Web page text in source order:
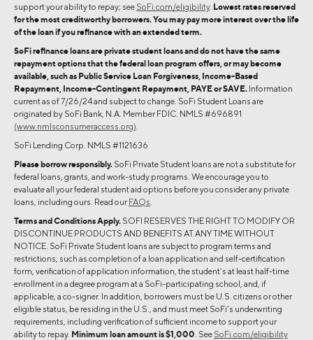
support your ability to repay; see SoFi.com/eligibility. Lowest rates reserved
for the most creditworthy borrowers. You may pay more interest over the life
of the loan if you refinance with an extended term.
SoFi refinance loans are private student loans and do not have the same
repayment options that the federal loan program offers, or may become
available, such as Public Service Loan Forgiveness, Income-Based
Repayment, Income-Contingent Repayment, PAYE or SAVE. Information
current as of 7/26/24 and subject to change. SoFi Student Loans are
originated by SoFi Bank, N.A. Member FDIC. NMLS #696891
(www.nmlsconsumeraccess.org)
SoFi Lending Corp. NMLS #1121636
Please borrow responsibly. SoFi Private Student loans are not a substitute for
federal loans, grants, and work-study programs. We encourage you to
evaluate all your federal student aid options before you consider any private
loans, including ours. Read our FAQs
Terms and Conditions Apply. SOFI RESERVES THE RIGHT TO MODIFY OR
DISCONTINUE PRODUCTS AND BENEFITS AT ANY TIME WITHOUT
NOTICE. SoFi Private Student loans are subject to program terms and
restrictions, such as completion of a loan application and self-certification
form, verification of application information, the student’s at least half-time
enrollment in a degree program at a SoFi-participating school, and, if
applicable, a co-signer. In addition, borrowers must be U.S. citizens or other
eligible status, be residing in the U.S., and must meet SoFi’s underwriting
requirements, including verification of sufficient income to support your
ability to repay. Minimum loan amount is $1,000 . See SoFi.com/eligibility